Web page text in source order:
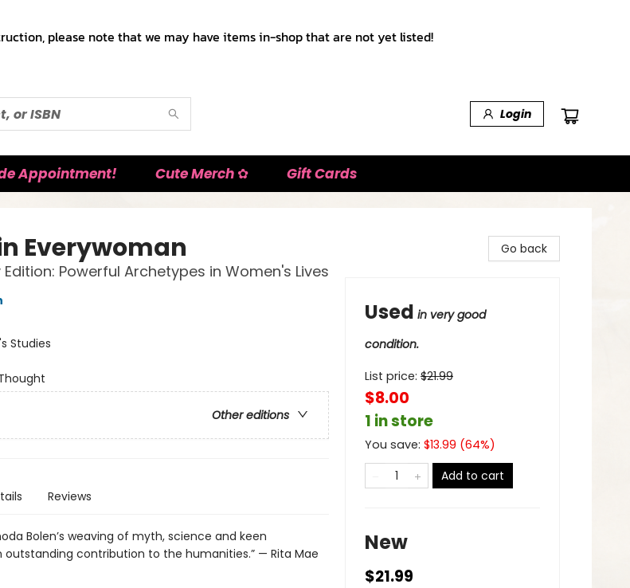
please note that we may have items in-shop that are not yet listed!
Login
Appointment! Cute Merch ✿ Gift Cards
Everywoman
Powerful Archetypes in Women's Lives
Studies
Other editions
Reviews
Bolen’s weaving of myth, science and keen
outstanding contribution to the humanities.” — Rita Mae
Go back
Used in very good
condition.
List price: $21.99
$8.00
1 in store
You save: $13.99 (64%)
Add to cart
New
$21.99